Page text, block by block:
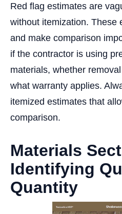
Red flag estimates are
without itemization. These
and make comparison
if the contractor is using
materials, whether
what warranty applies.
itemized estimates that
comparison.
Materials
Identifying
Quantity